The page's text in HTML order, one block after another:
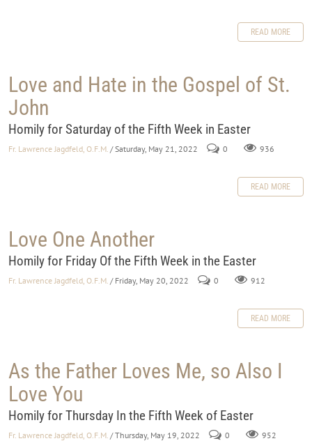
READ MORE
Love and Hate in the Gospel of St.
John
Homily for Saturday of the Fifth Week in Easter
Fr. Lawrence Jagdfeld, O.F.M. / Saturday, May 21, 2022 0 936
READ MORE
Love One Another
Homily for Friday Of the Fifth Week in the Easter
Fr. Lawrence Jagdfeld, O.F.M. / Friday, May 20, 2022 0 912
READ MORE
As the Father Loves Me, so Also I
Love You
Homily for Thursday In the Fifth Week of Easter
Fr. Lawrence Jagdfeld, O.F.M. / Thursday, May 19, 2022 0 952